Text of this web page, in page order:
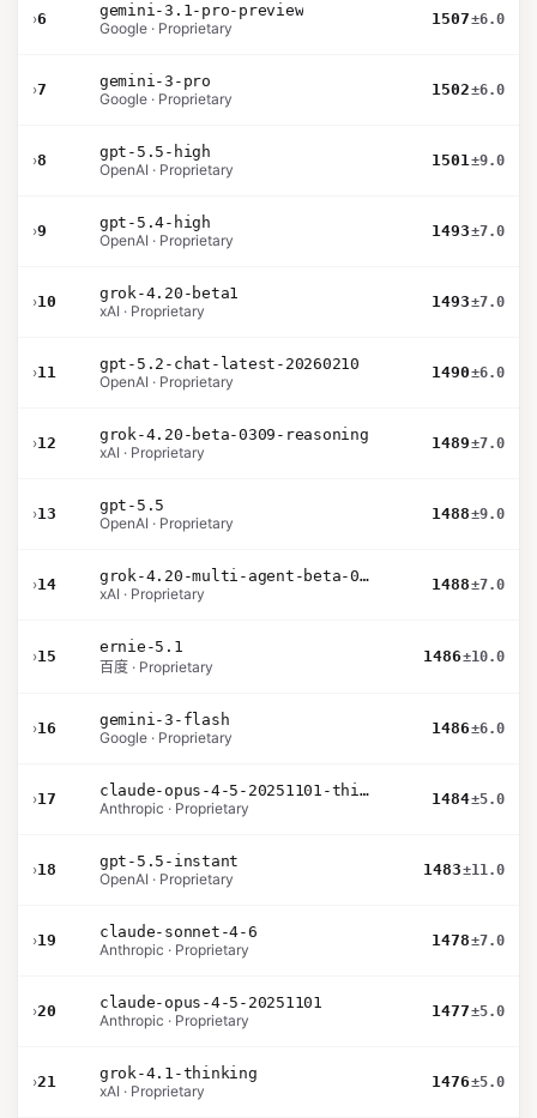
›6
gemini-3.1-pro-preview
Google · Proprietary
1507±6.0
›7
gemini-3-pro
Google · Proprietary
1502±6.0
›8
gpt-5.5-high
OpenAI · Proprietary
1501±9.0
›9
gpt-5.4-high
OpenAI · Proprietary
1493±7.0
›10
grok-4.20-beta1
xAI · Proprietary
1493±7.0
›11
gpt-5.2-chat-latest-20260210
OpenAI · Proprietary
1490±6.0
›12
grok-4.20-beta-0309-reasoning
xAI · Proprietary
1489±7.0
›13
gpt-5.5
OpenAI · Proprietary
1488±9.0
›14
grok-4.20-multi-agent-beta-0309
xAI · Proprietary
1488±7.0
›15
ernie-5.1
百度 · Proprietary
1486±10.0
›16
gemini-3-flash
Google · Proprietary
1486±6.0
›17
claude-opus-4-5-20251101-thinking-32k
Anthropic · Proprietary
1484±5.0
›18
gpt-5.5-instant
OpenAI · Proprietary
1483±11.0
›19
claude-sonnet-4-6
Anthropic · Proprietary
1478±7.0
›20
claude-opus-4-5-20251101
Anthropic · Proprietary
1477±5.0
›21
grok-4.1-thinking
xAI · Proprietary
1476±5.0